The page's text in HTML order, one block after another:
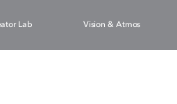
Lab Vision & Atmos